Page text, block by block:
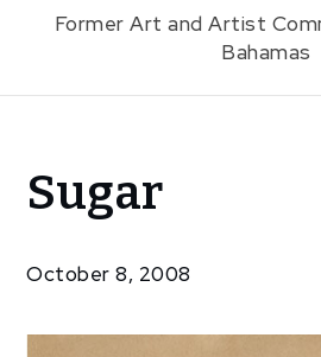
Former Art and Artist
Bahamas
Home
Exhibitions
Exhibitions
Sugar
October 8, 2008